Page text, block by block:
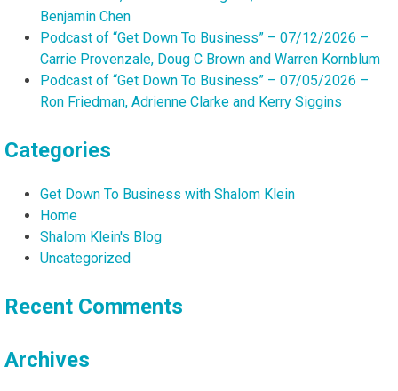
Benjamin Chen
Podcast of “Get Down To Business” – 07/12/2026 –
Carrie Provenzale, Doug C Brown and Warren Kornblum
Podcast of “Get Down To Business” – 07/05/2026 –
Ron Friedman, Adrienne Clarke and Kerry Siggins
Categories
Get Down To Business with Shalom Klein
Home
Shalom Klein's Blog
Uncategorized
Recent Comments
Archives